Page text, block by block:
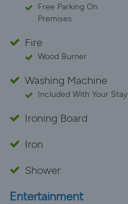
Free Parking On
Premises
Fire
Wood Burner
Washing Machine
Included With Your Stay
Ironing Board
Iron
Shower
Entertainment